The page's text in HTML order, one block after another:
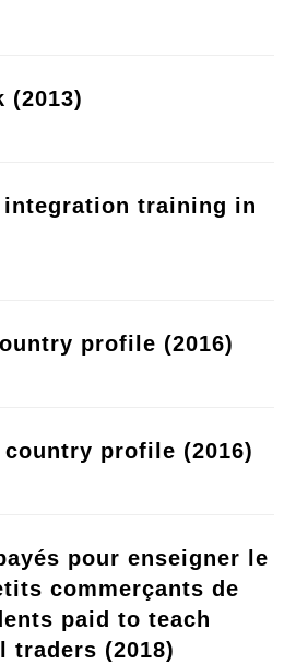
(2013)
training in
profile (2016)
country profile (2016)
pour enseigner le
commerçants de
paid to teach
traders (2018)